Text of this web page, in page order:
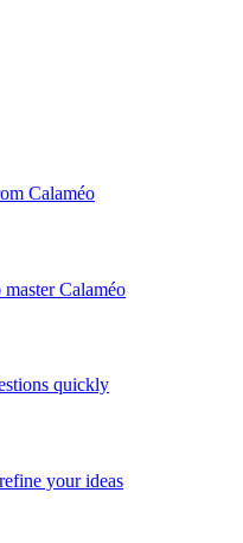
Calaméo
Calaméo
quickly
your ideas